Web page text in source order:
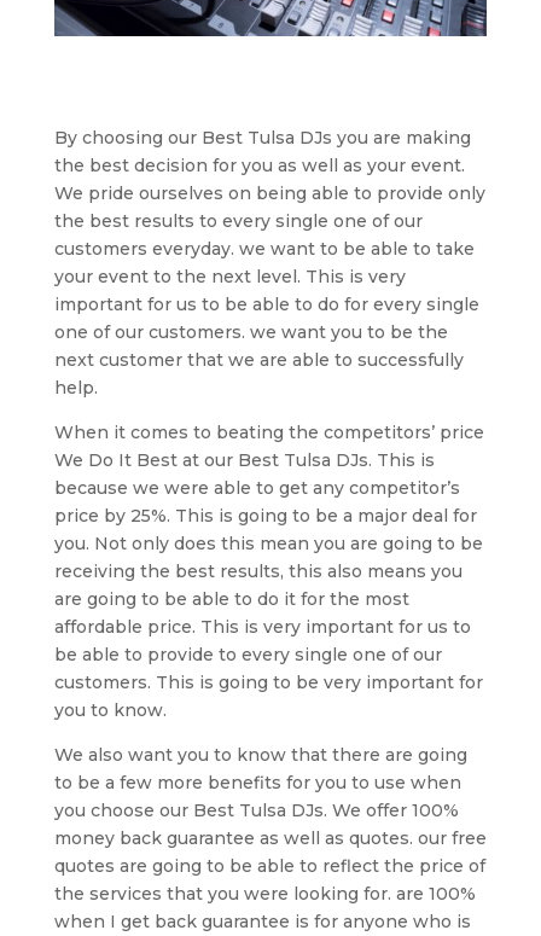
By choosing our Best Tulsa DJs you are making
the best decision for you as well as your event.
We pride ourselves on being able to provide only
the best results to every single one of our
customers everyday. we want to be able to take
your event to the next level. This is very
important for us to be able to do for every single
one of our customers. we want you to be the
next customer that we are able to successfully
help.
When it comes to beating the competitors’ price
We Do It Best at our Best Tulsa DJs. This is
because we were able to get any competitor’s
price by 25%. This is going to be a major deal for
you. Not only does this mean you are going to be
receiving the best results, this also means you
are going to be able to do it for the most
affordable price. This is very important for us to
be able to provide to every single one of our
customers. This is going to be very important for
you to know.
We also want you to know that there are going
to be a few more benefits for you to use when
you choose our Best Tulsa DJs. We offer 100%
money back guarantee as well as quotes. our free
quotes are going to be able to reflect the price of
the services that you were looking for. are 100%
when I get back guarantee is for anyone who is